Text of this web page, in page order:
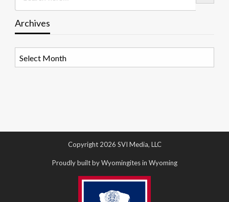
Archives
Copyright 2026 SVI Media, LLC
Proudly built by Wyomingites in Wyoming